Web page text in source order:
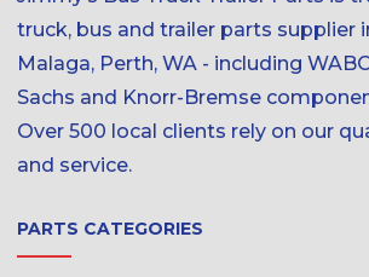
truck, bus and trailer parts supplier
Malaga, Perth, WA - including
Sachs and Knorr-Bremse
Over 500 local clients rely on our
and service.
PARTS CATEGORIES